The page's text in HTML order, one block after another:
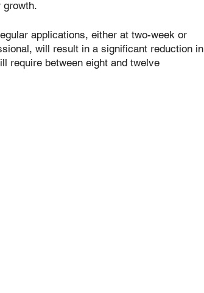
growth.
applications, either at two-week or
will result in a significant reduction in
require between eight and twelve